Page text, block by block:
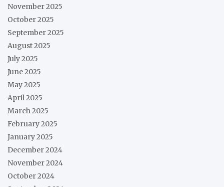
November 2025
October 2025
September 2025
August 2025
July 2025
June 2025
May 2025
April 2025
March 2025
February 2025
January 2025
December 2024
November 2024
October 2024